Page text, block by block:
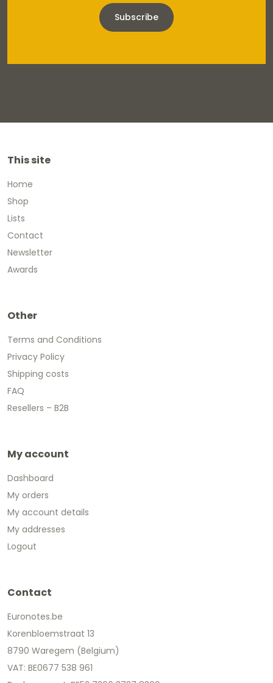
Subscribe
This site
Home
Shop
Lists
Contact
Newsletter
Awards
Other
Terms and Conditions
Privacy Policy
Shipping costs
FAQ
Resellers – B2B
My account
Dashboard
My orders
My account details
My addresses
Logout
Contact
Euronotes.be
Korenbloemstraat 13
8790 Waregem (Belgium)
VAT: BE0677 538 961